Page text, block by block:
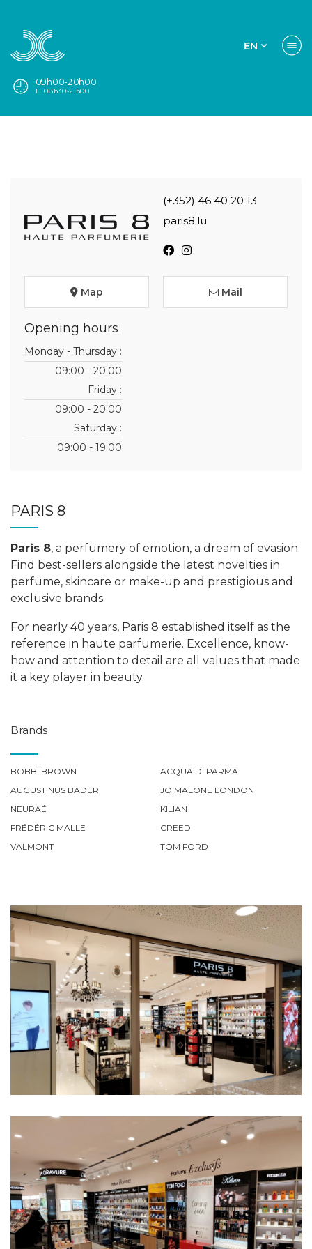
EN
09h00-20h00
E. 08h30-21h00
(+352) 46 40 20 13
paris8.lu
Map Mail
Opening hours
Monday - Thursday :
09:00 - 20:00
Friday :
09:00 - 20:00
Saturday :
09:00 - 19:00
PARIS 8
Paris 8, a perfumery of emotion, a dream of evasion.
Find best-sellers alongside the latest novelties in
perfume, skincare or make-up and prestigious and
exclusive brands.
For nearly 40 years, Paris 8 established itself as the
reference in haute parfumerie. Excellence, know-
how and attention to detail are all values that made
it a key player in beauty.
Brands
BOBBI BROWN
AUGUSTINUS BADER
NEURAÉ
FRÉDÉRIC MALLE
VALMONT
ACQUA DI PARMA
JO MALONE LONDON
KILIAN
CREED
TOM FORD